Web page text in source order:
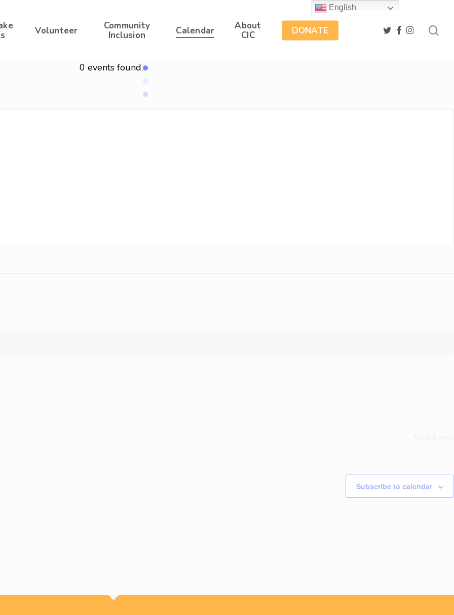
Volunteer
Community
Inclusion
Calendar
About
CIC
DONATE twitter
facebook
instagram
0 events found.
Subscribe to calendar
English